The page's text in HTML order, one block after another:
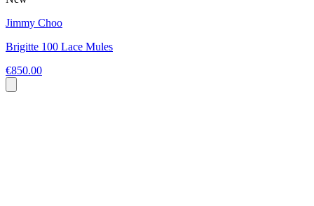
Jimmy Choo
Brigitte 100 Lace Mules
€850.00